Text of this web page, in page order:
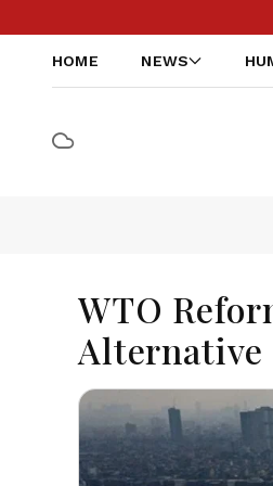
HOME NEWS
WTO
Alternative